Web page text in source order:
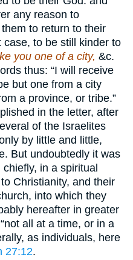
any reason to
to return to their
to be still kinder to
you one of a city, &c.
thus: “I will receive
but one from a city
a province, or tribe.”
in the letter, after
of the Israelites
by little and little,
But undoubtedly it was
in a spiritual
Christianity, and their
into which they
hereafter in greater
all at a time, or in a
as individuals, here
27:12.